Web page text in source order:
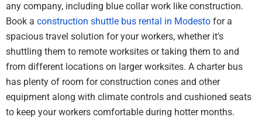
any company, including blue collar work like construction.
Book a construction shuttle bus rental in Modesto for a
spacious travel solution for your workers, whether it’s
shuttling them to remote worksites or taking them to and
from different locations on larger worksites. A charter bus
has plenty of room for construction cones and other
equipment along with climate controls and cushioned seats
to keep your workers comfortable during hotter months.